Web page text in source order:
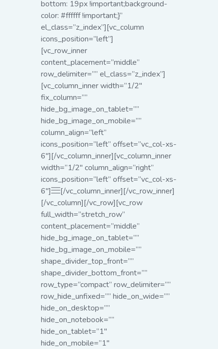
bottom: 19px !important;background-
color: #ffffff !important;}”
el_class=”z_index”][vc_column
icons_position=”left”]
[vc_row_inner
content_placement=”middle”
row_delimiter=”” el_class=”z_index”]
[vc_column_inner width=”1/2″
fix_column=””
hide_bg_image_on_tablet=””
hide_bg_image_on_mobile=””
column_align=”left”
icons_position=”left” offset=”vc_col-xs-
6″][/vc_column_inner][vc_column_inner
width=”1/2″ column_align=”right”
icons_position=”left” offset=”vc_col-xs-
6″]
[/vc_column_inner][/vc_row_inner]
[/vc_column][/vc_row][vc_row
full_width=”stretch_row”
content_placement=”middle”
hide_bg_image_on_tablet=””
hide_bg_image_on_mobile=””
shape_divider_top_front=””
shape_divider_bottom_front=””
row_type=”compact” row_delimiter=””
row_hide_unfixed=”” hide_on_wide=””
hide_on_desktop=””
hide_on_notebook=””
hide_on_tablet=”1″
hide_on_mobile=”1″